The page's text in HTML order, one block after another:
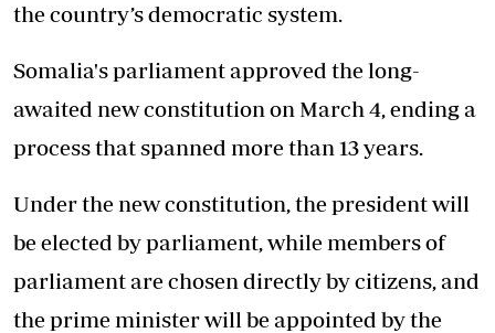
the country’s democratic system.
Somalia's parliament approved the long-
awaited new constitution on March 4, ending a
process that spanned more than 13 years.
Under the new constitution, the president will
be elected by parliament, while members of
parliament are chosen directly by citizens, and
the prime minister will be appointed by the